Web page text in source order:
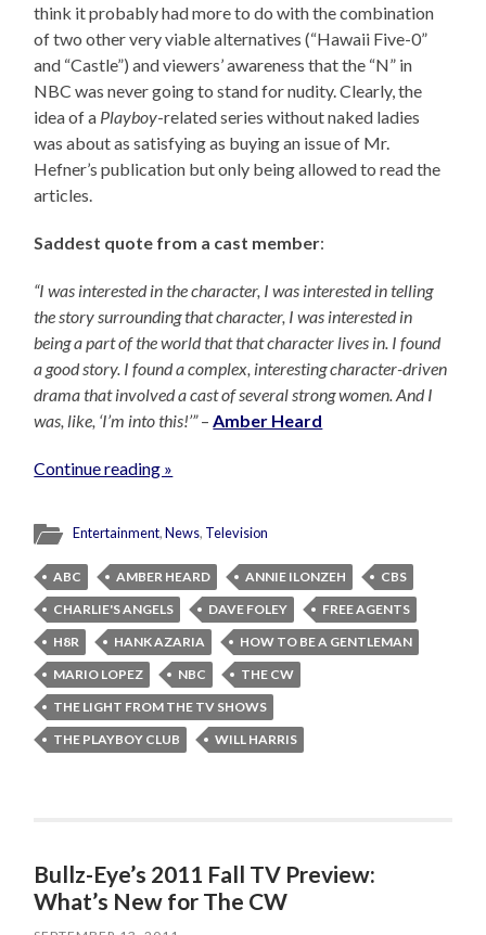
think it probably had more to do with the combination
of two other very viable alternatives (“Hawaii Five-0”
and “Castle”) and viewers’ awareness that the “N” in
NBC was never going to stand for nudity. Clearly, the
idea of a Playboy-related series without naked ladies
was about as satisfying as buying an issue of Mr.
Hefner’s publication but only being allowed to read the
articles.
Saddest quote from a cast member:
“I was interested in the character, I was interested in telling
the story surrounding that character, I was interested in
being a part of the world that that character lives in. I found
a good story. I found a complex, interesting character-driven
drama that involved a cast of several strong women. And I
was, like, ‘I’m into this!’”– Amber Heard
Continue reading »
Entertainment,News, Television
ABC AMBER HEARD ANNIE ILONZEH
CBS
CHARLIE'S ANGELS
DAVE FOLEY
FREE AGENTS
H8R
HANK AZARIA
HOW TO BE A GENTLEMAN
MARIO LOPEZ
NBC
THE CW
THE LIGHT FROM THE TV SHOWS
THE PLAYBOY CLUB
WILL HARRIS
Bullz-Eye’s 2011 Fall TV Preview:
What’s New for The CW